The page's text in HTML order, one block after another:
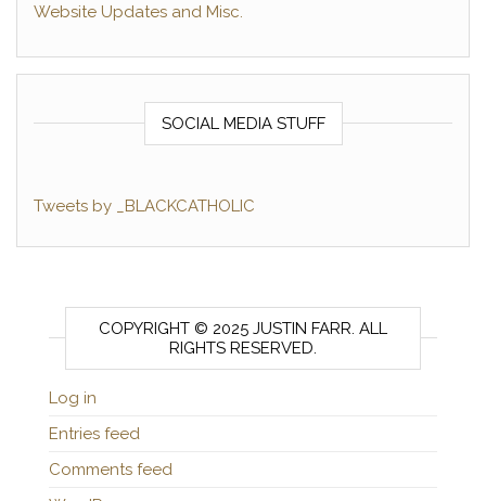
Website Updates and Misc.
SOCIAL MEDIA STUFF
Tweets by _BLACKCATHOLIC
COPYRIGHT © 2025 JUSTIN FARR. ALL
RIGHTS RESERVED.
Log in
Entries feed
Comments feed